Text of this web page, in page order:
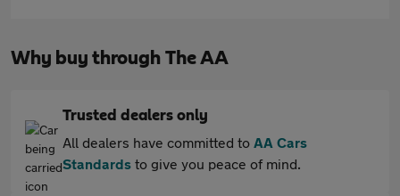
Why buy through The AA
Trusted dealers only
All dealers have committed to AA Cars
Standards to give you peace of mind.